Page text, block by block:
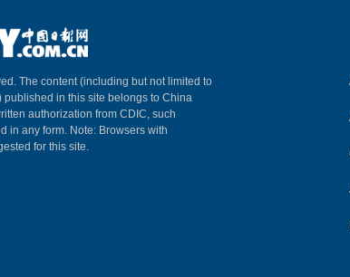
The content (including but not limited to
published in this site belongs to China
authorization from CDIC, such
in any form. Note: Browsers with
for this site.